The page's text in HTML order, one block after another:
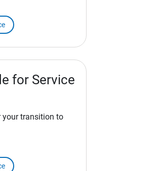
for Service
your transition to